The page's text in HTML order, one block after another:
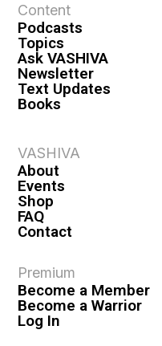
Content
Podcasts
Topics
Ask VASHIVA
Newsletter
Text Updates
Books
VASHIVA
About
Events
Shop
FAQ
Contact
Premium
Become a Member
Become a Warrior
Log In